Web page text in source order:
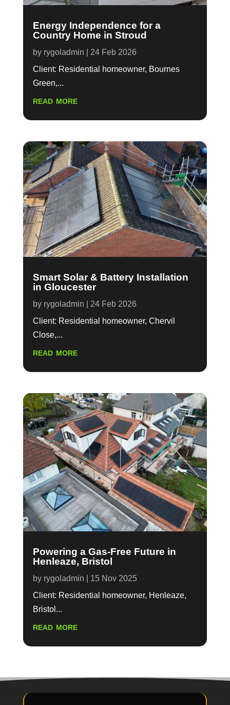
Energy Independence for a
Country Home in Stroud
by rygoladmin
24 Feb 2026
Client: Residential homeowner, Bournes
Green,...
read more
Smart Solar & Battery Installation
in Gloucester
by rygoladmin
24 Feb 2026
Client: Residential homeowner, Chervil
Close,...
read more
Powering a Gas-Free Future in
Henleaze, Bristol
by rygoladmin
15 Nov 2025
Client: Residential homeowner, Henleaze,
Bristol...
read more